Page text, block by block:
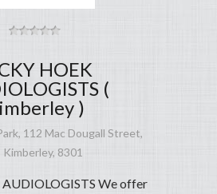
HOEK
(
)
112 Mac Dougall Street,
Kimberley, 8301
We offer